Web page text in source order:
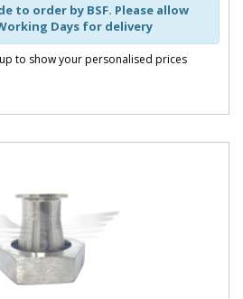
to order by BSF. Please allow
Days for delivery
to show your personalised prices